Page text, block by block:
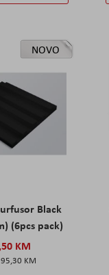
NOVO
Black
(6pcs pack)
KM
KM